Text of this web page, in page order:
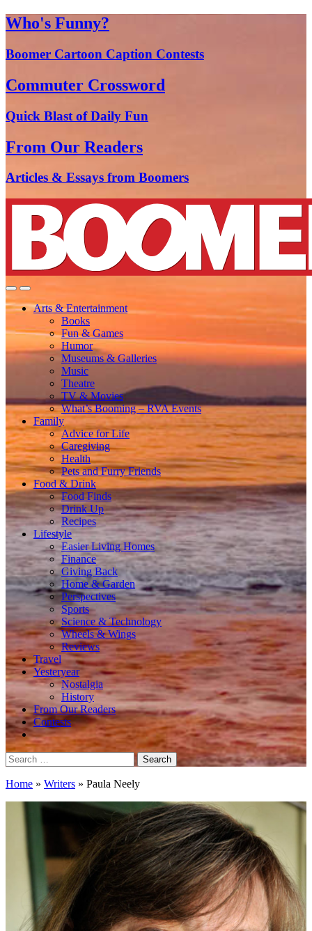
Who's Funny?
Boomer Cartoon Caption Contests
Commuter Crossword
Quick Blast of Daily Fun
From Our Readers
Articles & Essays from Boomers
Arts & Entertainment
Books
Fun & Games
Humor
Museums & Galleries
Music
Theatre
TV & Movies
What’s Booming – RVA Events
Family
Advice for Life
Caregiving
Health
Pets and Furry Friends
Food & Drink
Food Finds
Drink Up
Recipes
Lifestyle
Easier Living Homes
Finance
Giving Back
Home & Garden
Perspectives
Sports
Science & Technology
Wheels & Wings
Reviews
Travel
Yesteryear
Nostalgia
History
From Our Readers
Contests
Search
for:
Home » Writers » Paula Neely